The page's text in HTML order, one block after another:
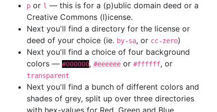
p or l — this is for a (p)ublic domain deed or a
Creative Commons (l)icense.
Next you'll find a directory for the license or
deed of your choice (ie. by-sa, or cc-zero)
Next you'll find a choice of four background
colors — #000000, #eeeeee or #ffffff, or
transparent
Next you'll find a bunch of different colors and
shades of grey, split up over three directories